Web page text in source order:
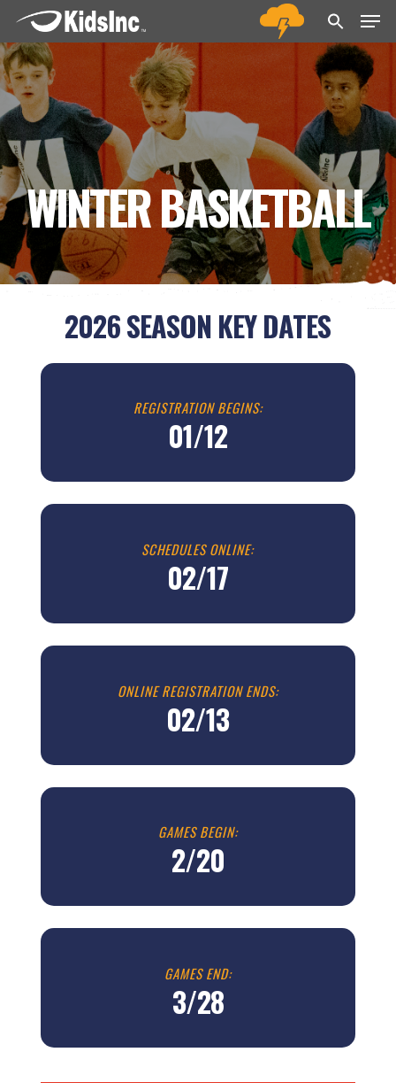
Skip
to
main
content
WINTER BASKETBALL
2026 SEASON KEY DATES
REGISTRATION BEGINS:
01/12
SCHEDULES ONLINE:
02/17
ONLINE REGISTRATION ENDS:
02/13
GAMES BEGIN:
2/20
GAMES END:
3/28
Menu